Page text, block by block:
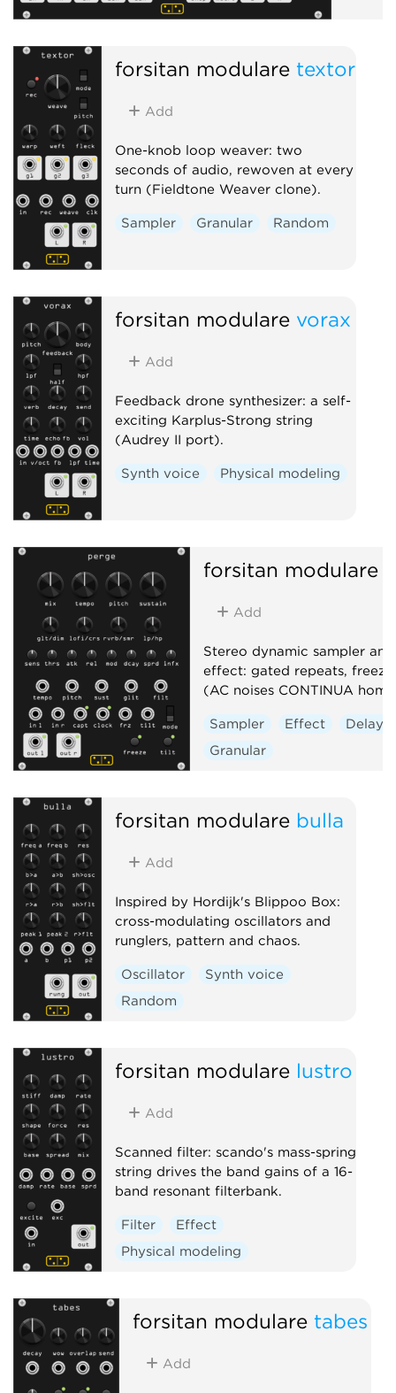
forsitan modulare textor
Add
One-knob loop weaver: two
seconds of audio, rewoven at every
turn (Fieldtone Weaver clone).
Sampler Granular Random
forsitan modulare vorax
Add
Feedback drone synthesizer: a self-
exciting Karplus-Strong string
(Audrey II port).
Synth voice Physical modeling
forsitan modulare
Add
Stereo dynamic sampler
effect: gated repeats,
(AC noises CONTINUA
Sampler Effect
Delay
Granular
forsitan modulare bulla
Add
Inspired by Hordijk's Blippoo Box:
cross-modulating oscillators and
runglers, pattern and chaos.
Oscillator
Synth voice
Random
forsitan modulare lustro
Add
Scanned filter: scando's mass-spring
string drives the band gains of a 16-
band resonant filterbank.
Filter
Effect
Physical modeling
forsitan modulare tabes
Add